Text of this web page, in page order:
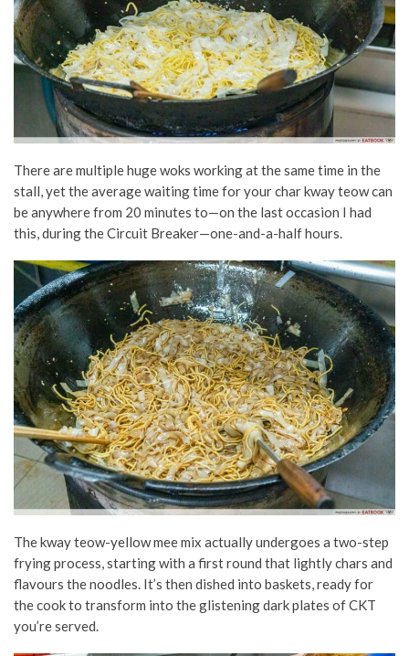
There are multiple huge woks working at the same time in the
stall, yet the average waiting time for your char kway teow can
be anywhere from 20 minutes to—on the last occasion I had
this, during the Circuit Breaker—one-and-a-half hours.
The kway teow-yellow mee mix actually undergoes a two-step
frying process, starting with a first round that lightly chars and
flavours the noodles. It’s then dished into baskets, ready for
the cook to transform into the glistening dark plates of CKT
you’re served.